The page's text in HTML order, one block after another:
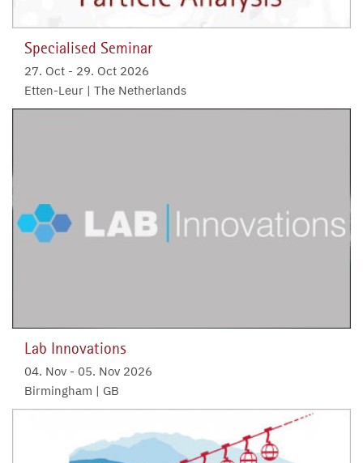
Specialised Seminar
27. Oct - 29. Oct 2026
Etten-Leur | The Netherlands
Lab Innovations
04. Nov - 05. Nov 2026
Birmingham | GB